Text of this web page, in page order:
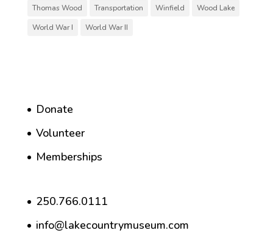
Thomas Wood
Transportation Winfield
Wood Lake
World War I
World War II
Donate
Volunteer
Memberships
250.766.0111
info@lakecountrymuseum.com